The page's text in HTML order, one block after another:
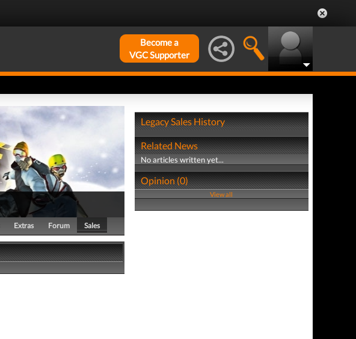
Become a
VGC Supporter
Extras Forum Sales
Legacy Sales History
Related News
No articles written yet...
Opinion (0)
View all